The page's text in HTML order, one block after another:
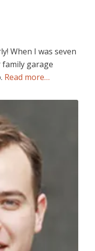
When I was seven
garage
Read more…